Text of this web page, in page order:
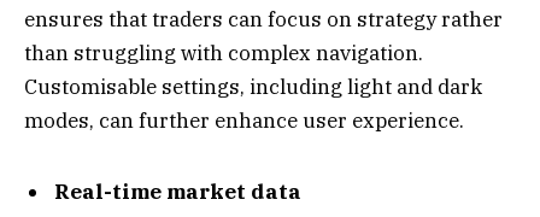
ensures that traders can focus on strategy rather
than struggling with complex navigation.
Customisable settings, including light and dark
modes, can further enhance user experience.
Real-time market data